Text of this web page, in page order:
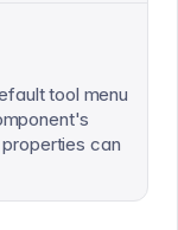
tool menu
can